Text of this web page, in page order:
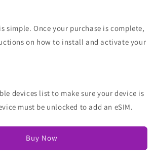
simple. Once your purchase is complete,
on how to install and activate your
devices list to make sure your device is
must be unlocked to add an eSIM.
Buy Now